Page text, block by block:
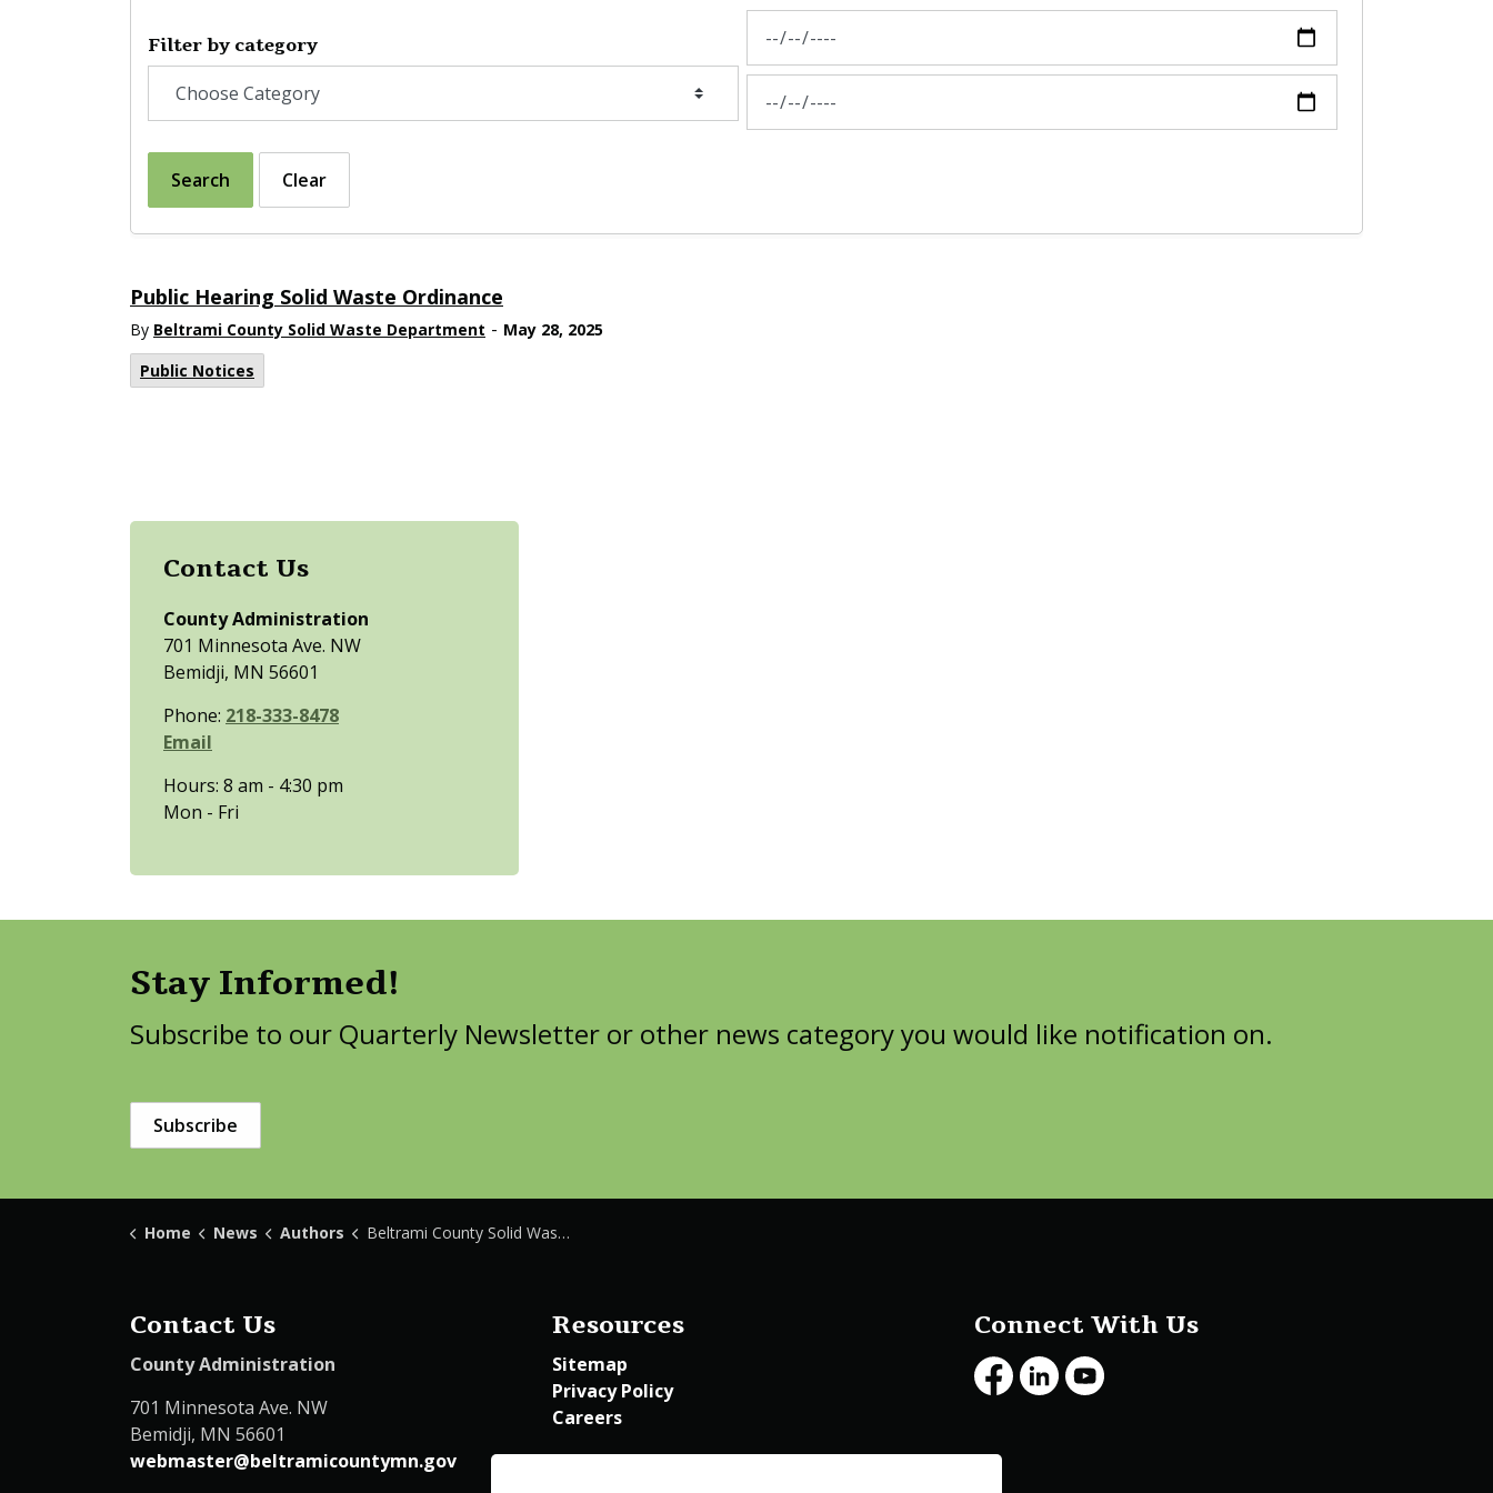
Filter by category
Search Clear
Public Hearing Solid Waste Ordinance
By Beltrami County Solid Waste Department - May 28, 2025
Public Notices
Contact Us
County Administration
701 Minnesota Ave. NW
Bemidji, MN 56601
Phone: 218-333-8478
Email
Hours: 8 am - 4:30 pm
Mon - Fri
Stay Informed!
Subscribe to our Quarterly Newsletter or other news category you would like notification on.
Subscribe
Home News Authors Beltrami County Solid Waste Department
Contact Us
County Administration
701 Minnesota Ave. NW
Bemidji, MN 56601
webmaster@beltramicountymn.gov
Resources
Sitemap
Privacy Policy
Careers
Employee Access
Connect With Us
FacebookLinkedInYoutube